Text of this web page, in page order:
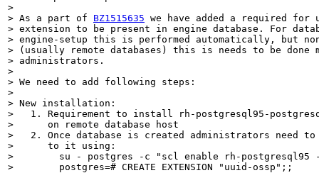
>
> As a part of BZ1515635 we have added a required for
> extension to be present in engine database. For
> engine-setup this is performed automatically, but non-
> (usually remote databases) this is needs to be done
> administrators.
>
> We need to add following steps:
>
> New installation:
>   1. Requirement to install rh-postgresql95-
>      on remote database host
>   2. Once database is created administrators need to
>      to it using:
>        su - postgres -c "scl enable rh-postgresql95
>        postgres=# CREATE EXTENSION "uuid-ossp";;